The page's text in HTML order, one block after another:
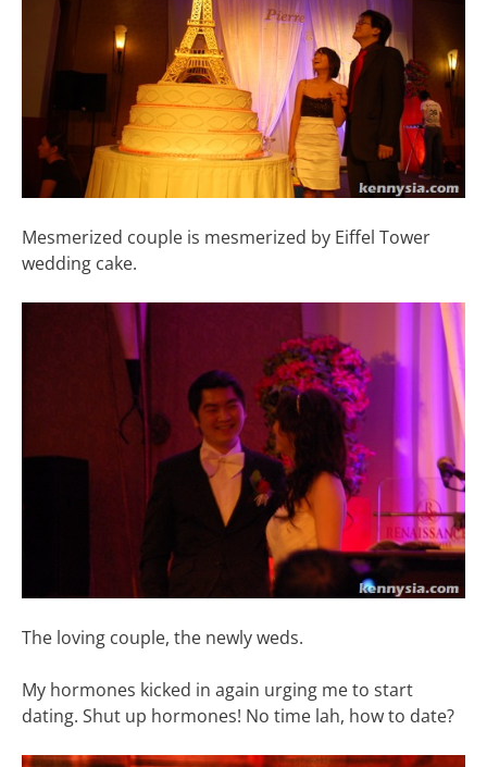
Mesmerized couple is mesmerized by Eiffel Tower
wedding cake.
The loving couple, the newly weds.
My hormones kicked in again urging me to start
dating. Shut up hormones! No time lah, how to date?